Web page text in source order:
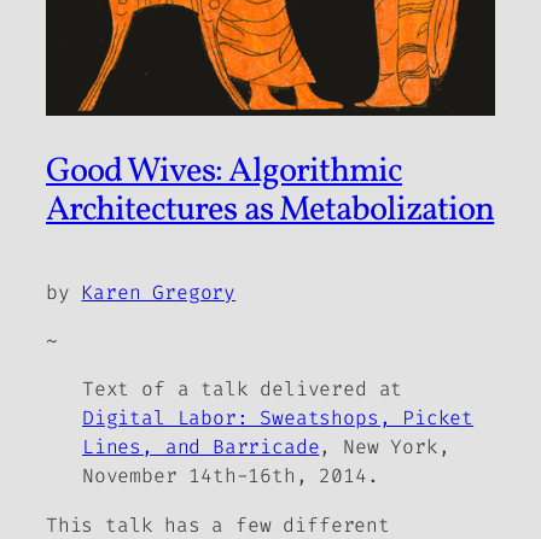
Good Wives: Algorithmic
Architectures as Metabolization
by Karen Gregory
~
Text of a talk delivered at
Digital Labor: Sweatshops, Picket
Lines, and Barricade, New York,
November 14th-16th, 2014.
This talk has a few different